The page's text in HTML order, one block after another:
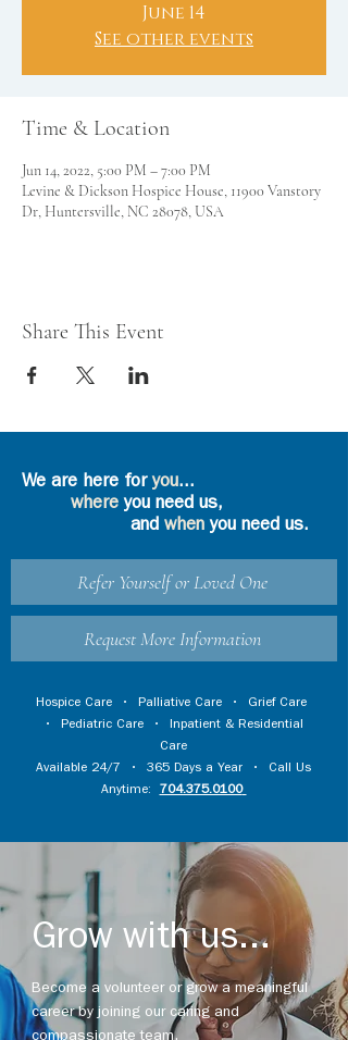
June 14
See other events
Time & Location
Jun 14, 2022, 5:00 PM – 7:00 PM
Levine & Dickson Hospice House, 11900 Vanstory
Dr, Huntersville, NC 28078, USA
Share This Event
We are here foryou...
where you need us,
and whenyou need us.
Refer Yourself or Loved One
Request More Information
Hospice Care • Palliative Care • Grief Care
• Pediatric Care • Inpatient & Residential
Care
Available 24/7 • 365 Days a Year • Call Us
Anytime:
704.375.0100
Grow with us...
Become a volunteer or grow a meaningful
career by joining our caring and
compassionate team.